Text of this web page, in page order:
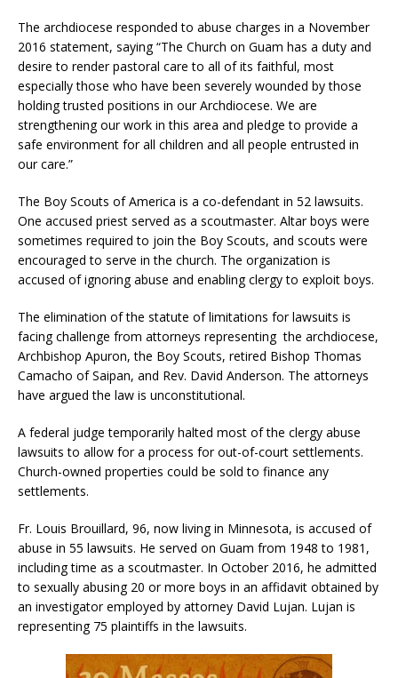
The archdiocese responded to abuse charges in a November
2016 statement, saying “The Church on Guam has a duty and
desire to render pastoral care to all of its faithful, most
especially those who have been severely wounded by those
holding trusted positions in our Archdiocese. We are
strengthening our work in this area and pledge to provide a
safe environment for all children and all people entrusted in
our care.”
The Boy Scouts of America is a co-defendant in 52 lawsuits.
One accused priest served as a scoutmaster. Altar boys were
sometimes required to join the Boy Scouts, and scouts were
encouraged to serve in the church. The organization is
accused of ignoring abuse and enabling clergy to exploit boys.
The elimination of the statute of limitations for lawsuits is
facing challenge from attorneys representing the archdiocese,
Archbishop Apuron, the Boy Scouts, retired Bishop Thomas
Camacho of Saipan, and Rev. David Anderson. The attorneys
have argued the law is unconstitutional.
A federal judge temporarily halted most of the clergy abuse
lawsuits to allow for a process for out-of-court settlements.
Church-owned properties could be sold to finance any
settlements.
Fr. Louis Brouillard, 96, now living in Minnesota, is accused of
abuse in 55 lawsuits. He served on Guam from 1948 to 1981,
including time as a scoutmaster. In October 2016, he admitted
to sexually abusing 20 or more boys in an affidavit obtained by
an investigator employed by attorney David Lujan. Lujan is
representing 75 plaintiffs in the lawsuits.